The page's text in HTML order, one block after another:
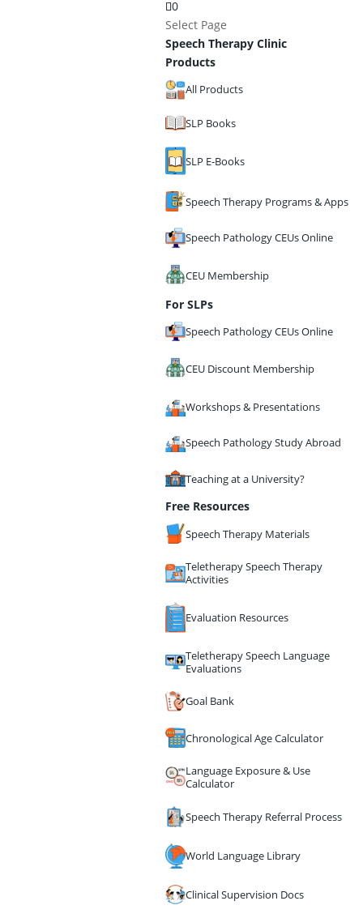
0
Select Page
Speech Therapy Clinic
Products
All Products
SLP Books
SLP E-Books
Speech Therapy Programs & Apps
Speech Pathology CEUs Online
CEU Membership
For SLPs
Speech Pathology CEUs Online
CEU Discount Membership
Workshops & Presentations
Speech Pathology Study Abroad
Teaching at a University?
Free Resources
Speech Therapy Materials
Teletherapy Speech Therapy
Activities
Evaluation Resources
Teletherapy Speech Language
Evaluations
Goal Bank
Chronological Age Calculator
Language Exposure & Use
Calculator
Speech Therapy Referral Process
World Language Library
Clinical Supervision Docs